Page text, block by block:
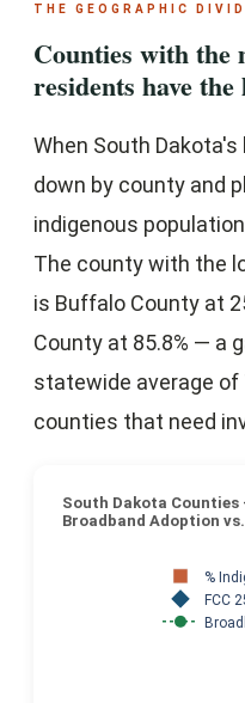
THE GEOGRAPHIC
Counties with the
residents have
When South
down by county and
indigenous
The county with the
is Buffalo County at
County at 85.8% — a
statewide average of
counties that need
South Dakota Counties
Broadband Adoption
%
FCC